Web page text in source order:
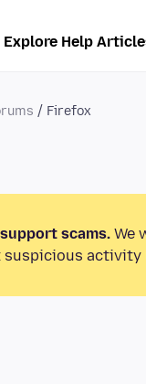
Explore Help
Firefox
scams. We
suspicious activity